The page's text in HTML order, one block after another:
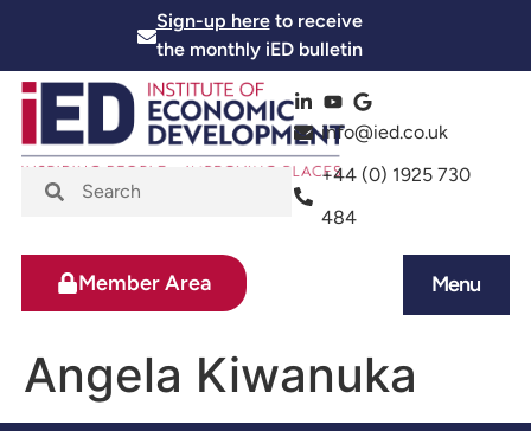
Sign-up hereto receive
the monthly iED bulletin
info@ied.co.uk
+44 (0) 1925 730
484
Menu
Member Area
Angela Kiwanuka